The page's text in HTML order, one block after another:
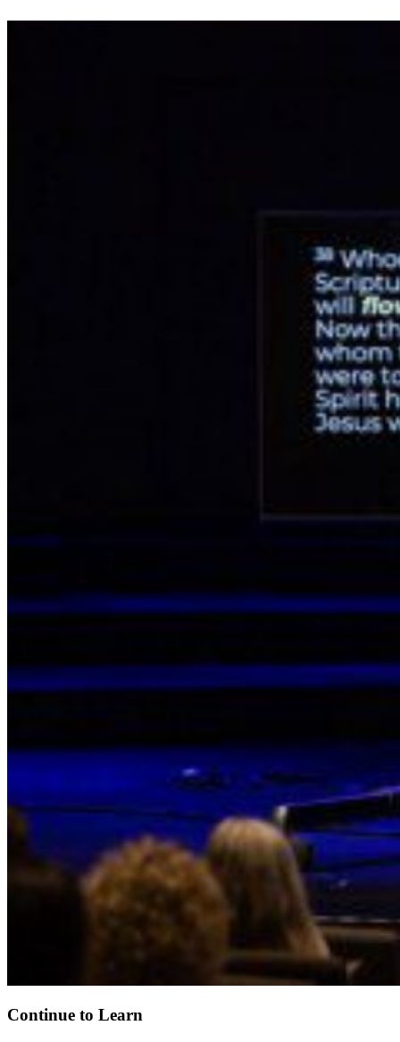
Continue to Learn